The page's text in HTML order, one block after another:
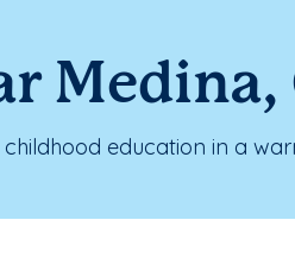
Medina,
education in a